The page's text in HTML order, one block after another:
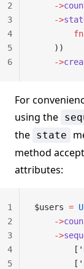
    ->
    ->
        fn
    ))
    ->
2
3
4
5
6
For
using the
the state
method
attributes:
$users =
    ->
    ->
        [
        [
1
2
3
4
5